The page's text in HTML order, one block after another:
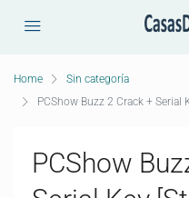
Home
Sin categoría
PCShow Buzz 2 Crack + Serial
PCShow